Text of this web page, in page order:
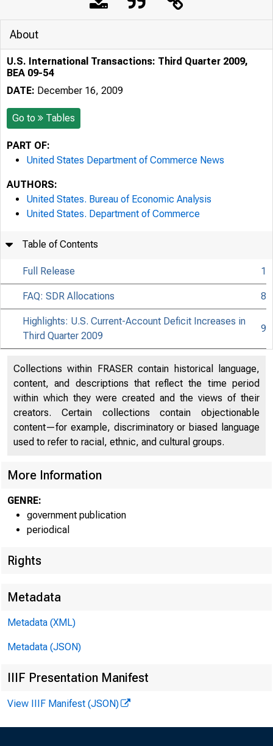
About
U.S. International Transactions: Third Quarter 2009,
BEA 09-54
DATE: December 16, 2009
Go to Tables
PART OF:
United States Department of Commerce News
AUTHORS:
United States. Bureau of Economic Analysis
United States. Department of Commerce
Table of Contents
Full Release 1
FAQ: SDR Allocations 8
Highlights: U.S. Current-Account Deficit Increases in
Third Quarter 2009
9
Collections within FRASER contain historical language,
content, and descriptions that reflect the time period
within which they were created and the views of their
creators. Certain collections contain objectionable
content—for example, discriminatory or biased language
used to refer to racial, ethnic, and cultural groups.
More Information
GENRE:
government publication
periodical
Rights
Metadata
Metadata (XML)
Metadata (JSON)
IIIF Presentation Manifest
View IIIF Manifest (JSON)